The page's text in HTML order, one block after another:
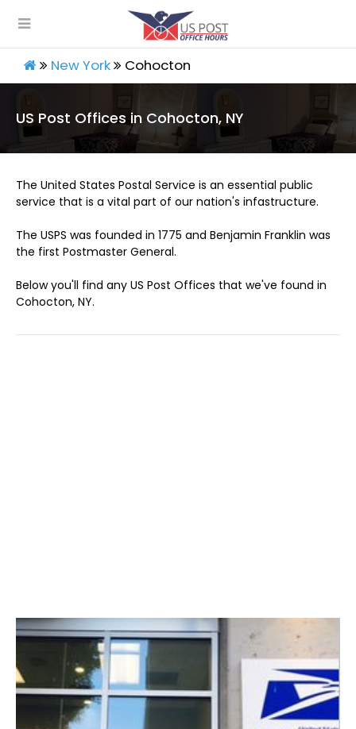
New York Cohocton
US Post Offices in Cohocton, NY
The United States Postal Service is an essential public
service that is a vital part of our nation's infastructure.
The USPS was founded in 1775 and Benjamin Franklin was
the first Postmaster General.
Below you'll find any US Post Offices that we've found in
Cohocton, NY.